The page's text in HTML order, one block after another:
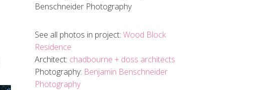
Benschneider Photography
See all photos in project: Wood Block
Residence
Architect: chadbourne + doss architects
Photography: Benjamin Benschneider
Photography